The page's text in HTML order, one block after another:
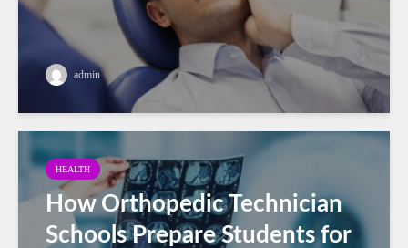
admin
HEALTH
How Orthopedic Technician
Schools Prepare Students for